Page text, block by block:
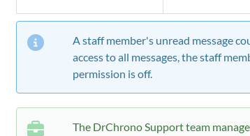
A staff member's unread message
access to all messages, the staff
permission is off.
The DrChrono Support team